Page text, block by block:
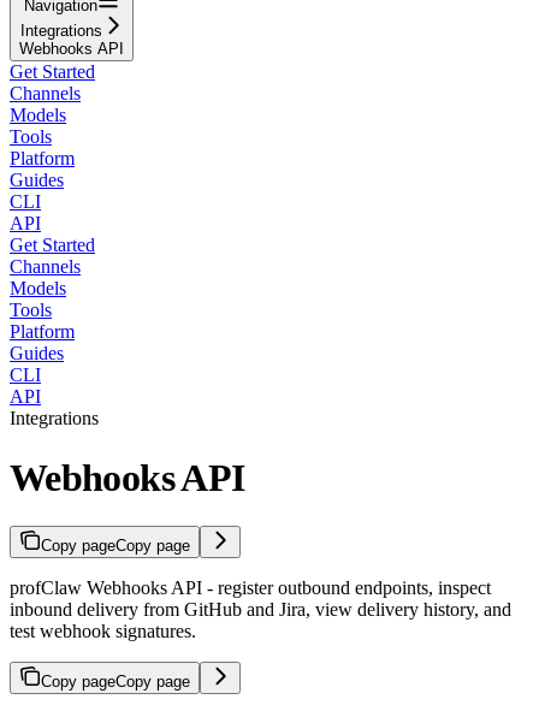
Navigation
Integrations
Webhooks API
Get Started
Channels
Models
Tools
Platform
Guides
CLI
API
Get Started
Channels
Models
Tools
Platform
Guides
CLI
API
Integrations
Webhooks API
Copy pageCopy page
profClaw Webhooks API - register outbound endpoints, inspect
inbound delivery from GitHub and Jira, view delivery history, and
test webhook signatures.
Copy pageCopy page